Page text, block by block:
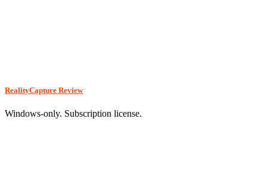
RealityCapture Review
Windows-only. Subscription license.